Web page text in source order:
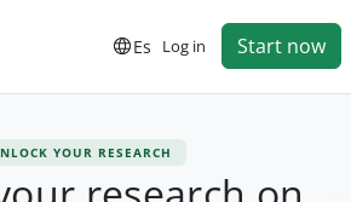
Es Log in Start now
YOUR RESEARCH